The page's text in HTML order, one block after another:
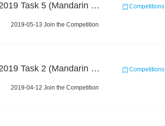
CCKS 2019 Task 5 (Mandarin Text Data Only) Competitions
2019-05-13 Join the Competition
CCKS 2019 Task 2 (Mandarin Text Data Only) Competitions
2019-04-12 Join the Competition